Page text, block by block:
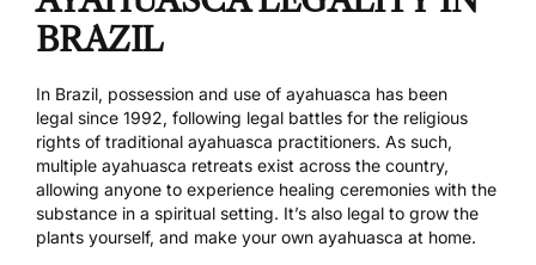
BRAZIL
In Brazil, possession and use of ayahuasca has been
legal since 1992, following legal battles for the religious
rights of traditional ayahuasca practitioners. As such,
multiple ayahuasca retreats exist across the country,
allowing anyone to experience healing ceremonies with the
substance in a spiritual setting. It’s also legal to grow the
plants yourself, and make your own ayahuasca at home.